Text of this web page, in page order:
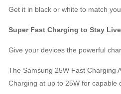
Get it in black or white to match
Super Fast Charging to Stay
Give your devices the powerful
The Samsung 25W Fast Charging
Charging at up to 25W for capable